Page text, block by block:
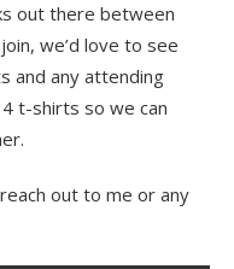
out there between
we’d love to see
and any attending
t-shirts so we can
out to me or any